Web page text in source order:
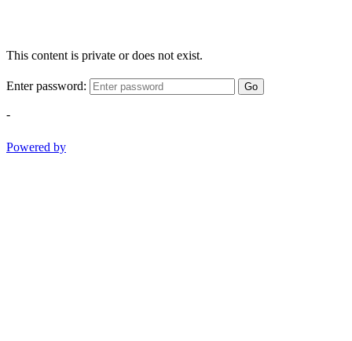
This content is private or does not exist.
Enter password: Go
-
Powered by